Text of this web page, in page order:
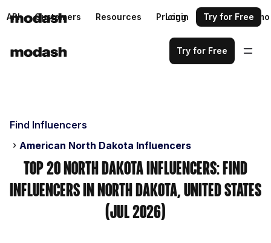
API Customers Resources Pricing Request a demo
Login Try for Free
Try for Free
Find Influencers
American North Dakota Influencers
Top 20 North Dakota Influencers: Find
Influencers in North Dakota, United States
(Jul 2026)